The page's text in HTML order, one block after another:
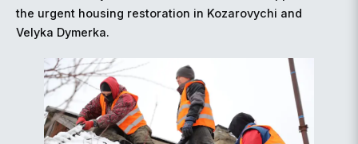
the urgent housing restoration in Kozarovychi and
Velyka Dymerka.